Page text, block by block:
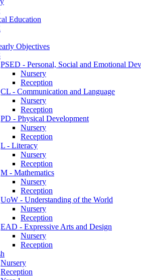
Education
Objectives
PSED - Personal, Social and Emotional
Nursery
Reception
CL - Communication and Language
Nursery
Reception
PD - Physical Development
Nursery
Reception
L - Literacy
Nursery
Reception
M - Mathematics
Nursery
Reception
UoW - Understanding of the World
Nursery
Reception
EAD - Expressive Arts and Design
Nursery
Reception
Nursery
Reception